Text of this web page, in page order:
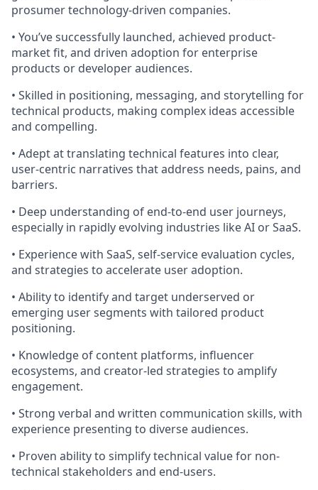
prosumer technology-driven companies.
• You’ve successfully launched, achieved product-
market fit, and driven adoption for enterprise
products or developer audiences.
• Skilled in positioning, messaging, and storytelling for
technical products, making complex ideas accessible
and compelling.
• Adept at translating technical features into clear,
user-centric narratives that address needs, pains, and
barriers.
• Deep understanding of end-to-end user journeys,
especially in rapidly evolving industries like AI or SaaS.
• Experience with SaaS, self-service evaluation cycles,
and strategies to accelerate user adoption.
• Ability to identify and target underserved or
emerging user segments with tailored product
positioning.
• Knowledge of content platforms, influencer
ecosystems, and creator-led strategies to amplify
engagement.
• Strong verbal and written communication skills, with
experience presenting to diverse audiences.
• Proven ability to simplify technical value for non-
technical stakeholders and end-users.